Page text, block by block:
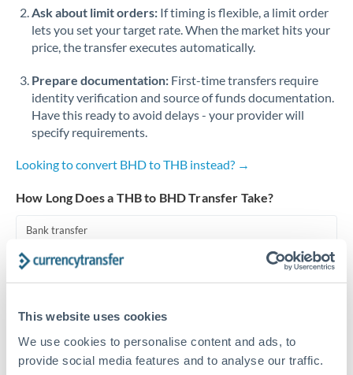
This website uses cookies
We use cookies to personalise content and ads, to
provide social media features and to analyse our traffic.
Saudi Arabia
Singapore
Slovakia
Slovinia
Africa
Spain
Switzerland
Trinidad & Tobago
Tunisia
Ask about limit orders: If timing is flexible, a limit order
lets you set your target rate. When the market hits your
price, the transfer executes automatically.
Prepare documentation: First-time transfers require
identity verification and source of funds documentation.
Have this ready to avoid delays - your provider will
specify requirements.
Looking to convert BHD to THB instead? →
How Long Does a THB to BHD Transfer Take?
Bank transfer
1-2 business days
Priority/SWIFT
Same day